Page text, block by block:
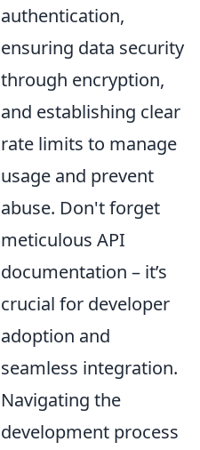
authentication,
ensuring data security
through encryption,
and establishing clear
rate limits to manage
usage and prevent
abuse. Don't forget
meticulous API
documentation – it’s
crucial for developer
adoption and
seamless integration.
Navigating the
development process